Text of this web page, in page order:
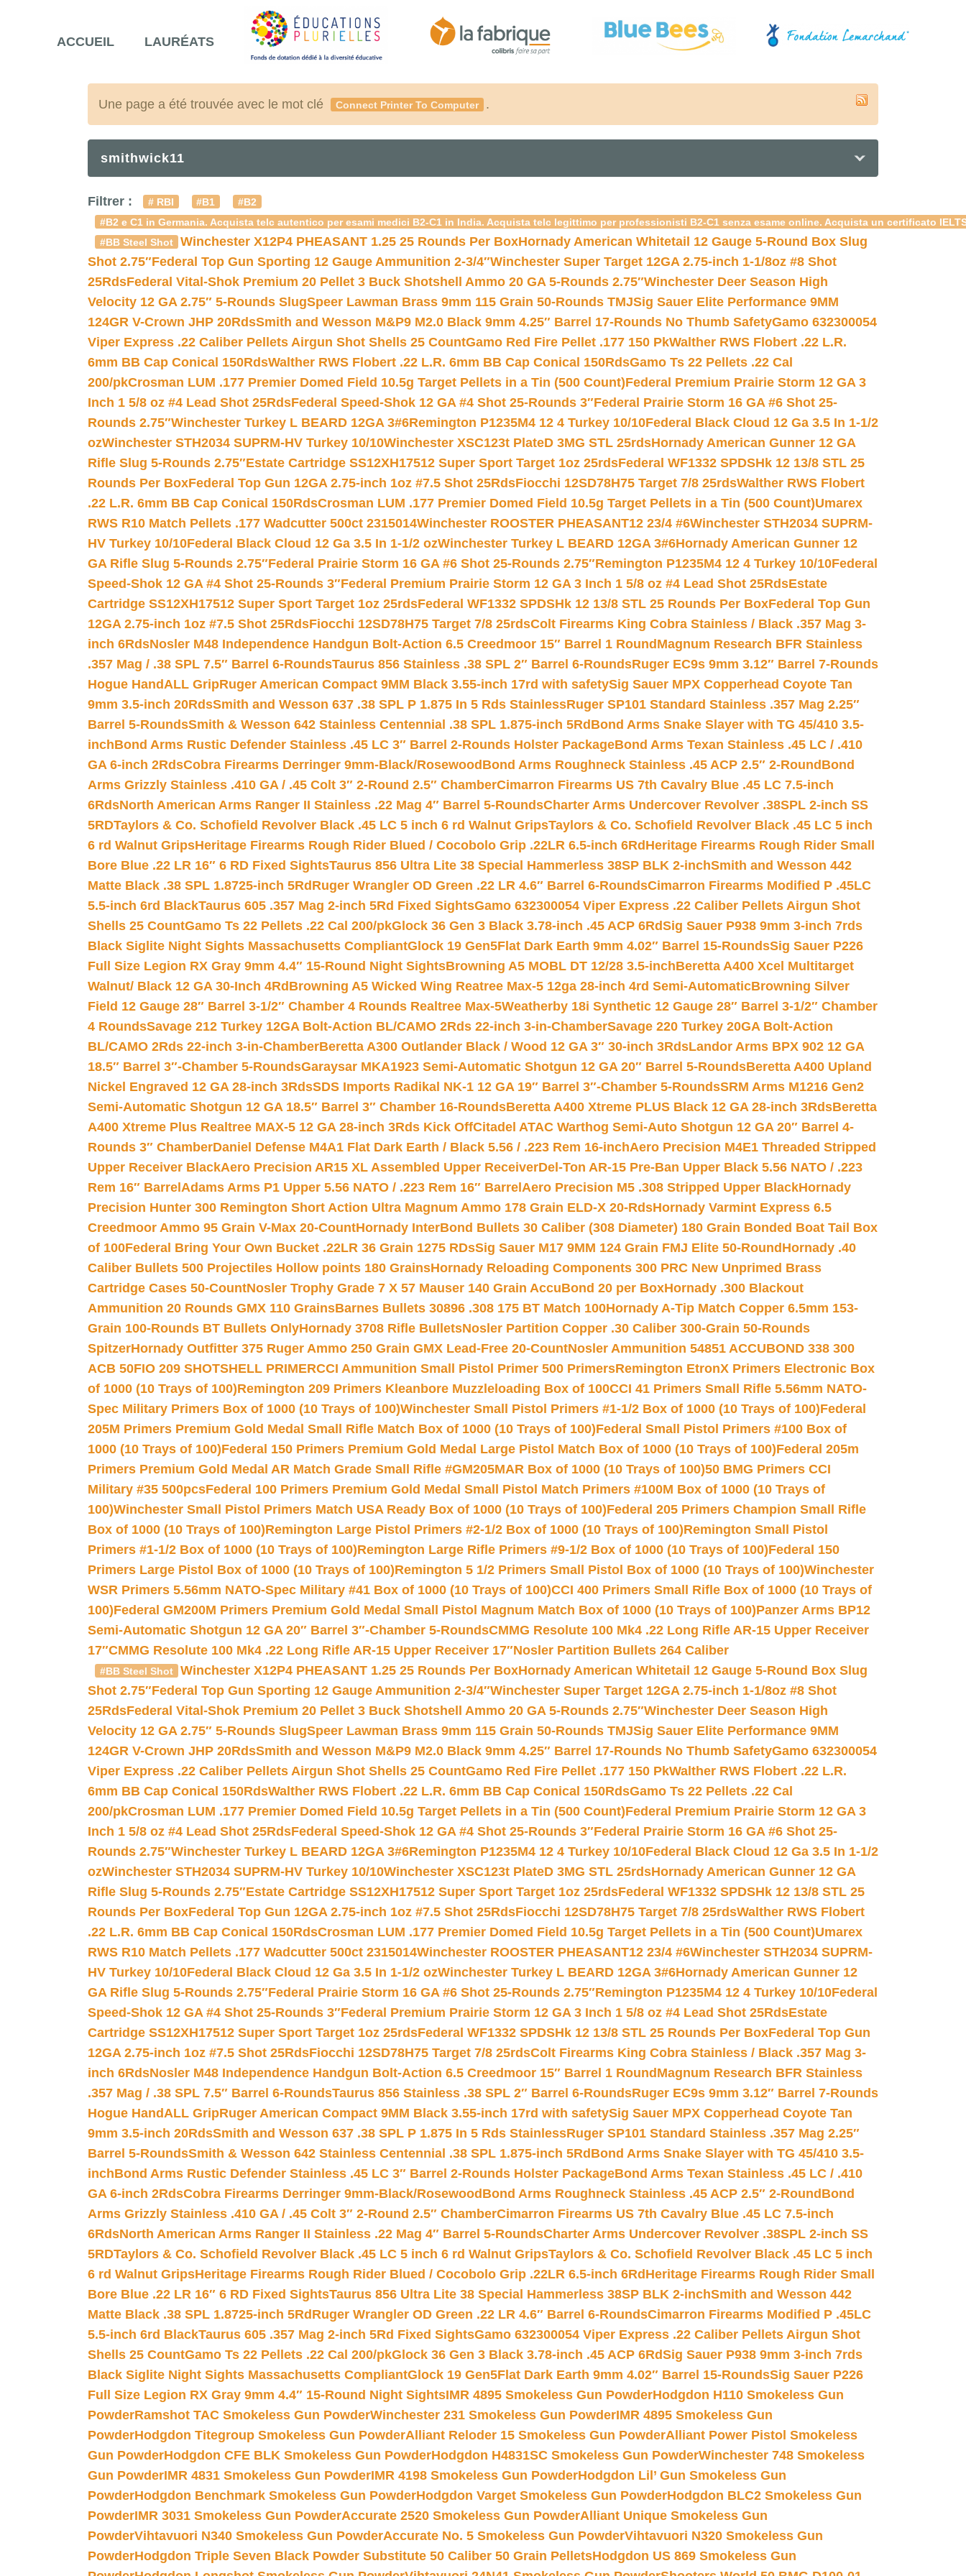
ACCUEIL LAURÉATS
Une page a été trouvée avec le mot clé Connect Printer To Computer .
smithwick11
Filtrer : # RBI #B1
#B2
#B2 e C1 in Germania. Acquista telc autentico per esami medici B2-C1 in India. Acquista telc legittimo per professionisti B2-C1 senza esame online. Acquista un certificato
#BB Steel Shot
Winchester X12P4 PHEASANT 1.25 25 Rounds Per BoxHornady American Whitetail 12 Gauge 5-Round Box Slug
Shot 2.75″Federal Top Gun Sporting 12 Gauge Ammunition 2-3/4″Winchester Super Target 12GA 2.75-inch 1-1/8oz #8 Shot
25RdsFederal Vital-Shok Premium 20 Pellet 3 Buck Shotshell Ammo 20 GA 5-Rounds 2.75″Winchester Deer Season High
Velocity 12 GA 2.75″ 5-Rounds SlugSpeer Lawman Brass 9mm 115 Grain 50-Rounds TMJSig Sauer Elite Performance 9MM
124GR V-Crown JHP 20RdsSmith and Wesson M&P9 M2.0 Black 9mm 4.25″ Barrel 17-Rounds No Thumb SafetyGamo 632300054
Viper Express .22 Caliber Pellets Airgun Shot Shells 25 CountGamo Red Fire Pellet .177 150 PkWalther RWS Flobert .22 L.R.
6mm BB Cap Conical 150RdsWalther RWS Flobert .22 L.R. 6mm BB Cap Conical 150RdsGamo Ts 22 Pellets .22 Cal
200/pkCrosman LUM .177 Premier Domed Field 10.5g Target Pellets in a Tin (500 Count)Federal Premium Prairie Storm 12 GA 3
Inch 1 5/8 oz #4 Lead Shot 25RdsFederal Speed-Shok 12 GA #4 Shot 25-Rounds 3″Federal Prairie Storm 16 GA #6 Shot 25-
Rounds 2.75″Winchester Turkey L BEARD 12GA 3#6Remington P1235M4 12 4 Turkey 10/10Federal Black Cloud 12 Ga 3.5 In 1-1/2
ozWinchester STH2034 SUPRM-HV Turkey 10/10Winchester XSC123t PlateD 3MG STL 25rdsHornady American Gunner 12 GA
Rifle Slug 5-Rounds 2.75″Estate Cartridge SS12XH17512 Super Sport Target 1oz 25rdsFederal WF1332 SPDSHk 12 13/8 STL 25
Rounds Per BoxFederal Top Gun 12GA 2.75-inch 1oz #7.5 Shot 25RdsFiocchi 12SD78H75 Target 7/8 25rdsWalther RWS Flobert
.22 L.R. 6mm BB Cap Conical 150RdsCrosman LUM .177 Premier Domed Field 10.5g Target Pellets in a Tin (500 Count)Umarex
RWS R10 Match Pellets .177 Wadcutter 500ct 2315014Winchester ROOSTER PHEASANT12 23/4 #6Winchester STH2034 SUPRM-
HV Turkey 10/10Federal Black Cloud 12 Ga 3.5 In 1-1/2 ozWinchester Turkey L BEARD 12GA 3#6Hornady American Gunner 12
GA Rifle Slug 5-Rounds 2.75″Federal Prairie Storm 16 GA #6 Shot 25-Rounds 2.75″Remington P1235M4 12 4 Turkey 10/10Federal
Speed-Shok 12 GA #4 Shot 25-Rounds 3″Federal Premium Prairie Storm 12 GA 3 Inch 1 5/8 oz #4 Lead Shot 25RdsEstate
Cartridge SS12XH17512 Super Sport Target 1oz 25rdsFederal WF1332 SPDSHk 12 13/8 STL 25 Rounds Per BoxFederal Top Gun
12GA 2.75-inch 1oz #7.5 Shot 25RdsFiocchi 12SD78H75 Target 7/8 25rdsColt Firearms King Cobra Stainless / Black .357 Mag 3-
inch 6RdsNosler M48 Independence Handgun Bolt-Action 6.5 Creedmoor 15″ Barrel 1 Round Magnum Research BFR Stainless
.357 Mag / .38 SPL 7.5″ Barrel 6-RoundsTaurus 856 Stainless .38 SPL 2″ Barrel 6-RoundsRuger EC9s 9mm 3.12″ Barrel 7-Rounds
Hogue HandALL GripRuger American Compact 9MM Black 3.55-inch 17rd with safetySig Sauer MPX Copperhead Coyote Tan
9mm 3.5-inch 20RdsSmith and Wesson 637 .38 SPL P 1.875 In 5 Rds StainlessRuger SP101 Standard Stainless .357 Mag 2.25″
Barrel 5-RoundsSmith & Wesson 642 Stainless Centennial .38 SPL 1.875-inch 5Rd Bond Arms Snake Slayer with TG 45/410 3.5-
inchBond Arms Rustic Defender Stainless .45 LC 3″ Barrel 2-Rounds Holster PackageBond Arms Texan Stainless .45 LC / .410
GA 6-inch 2RdsCobra Firearms Derringer 9mm-Black/Rosewood Bond Arms Roughneck Stainless .45 ACP 2.5″ 2-Round Bond
Arms Grizzly Stainless .410 GA / .45 Colt 3″ 2-Round 2.5″ ChamberCimarron Firearms US 7th Cavalry Blue .45 LC 7.5-inch
6RdsNorth American Arms Ranger II Stainless .22 Mag 4″ Barrel 5-RoundsCharter Arms Undercover Revolver .38SPL 2-inch SS
5RDTaylors & Co. Schofield Revolver Black .45 LC 5 inch 6 rd Walnut GripsTaylors & Co. Schofield Revolver Black .45 LC 5 inch
6 rd Walnut GripsHeritage Firearms Rough Rider Blued / Cocobolo Grip .22LR 6.5-inch 6Rd Heritage Firearms Rough Rider Small
Bore Blue .22 LR 16″ 6 RD Fixed SightsTaurus 856 Ultra Lite 38 Special Hammerless 38SP BLK 2-inchSmith and Wesson 442
Matte Black .38 SPL 1.8725-inch 5Rd Ruger Wrangler OD Green .22 LR 4.6″ Barrel 6-RoundsCimarron Firearms Modified P .45LC
5.5-inch 6rd BlackTaurus 605 .357 Mag 2-inch 5Rd Fixed SightsGamo 632300054 Viper Express .22 Caliber Pellets Airgun Shot
Shells 25 CountGamo Ts 22 Pellets .22 Cal 200/pkGlock 36 Gen 3 Black 3.78-inch .45 ACP 6RdSig Sauer P938 9mm 3-inch 7rds
Black Siglite Night Sights Massachusetts CompliantGlock 19 Gen5Flat Dark Earth 9mm 4.02″ Barrel 15-RoundsSig Sauer P226
Full Size Legion RX Gray 9mm 4.4″ 15-Round Night SightsBrowning A5 MOBL DT 12/28 3.5-inchBeretta A400 Xcel Multitarget
Walnut/ Black 12 GA 30-Inch 4Rd Browning A5 Wicked Wing Reatree Max-5 12ga 28-inch 4rd Semi-AutomaticBrowning Silver
Field 12 Gauge 28″ Barrel 3-1/2″ Chamber 4 Rounds Realtree Max-5Weatherby 18i Synthetic 12 Gauge 28″ Barrel 3-1/2″ Chamber
4 RoundsSavage 212 Turkey 12GA Bolt-Action BL/CAMO 2Rds 22-inch 3-in-ChamberSavage 220 Turkey 20GA Bolt-Action
BL/CAMO 2Rds 22-inch 3-in-ChamberBeretta A300 Outlander Black / Wood 12 GA 3″ 30-inch 3RdsLandor Arms BPX 902 12 GA
18.5″ Barrel 3″-Chamber 5-RoundsGaraysar MKA1923 Semi-Automatic Shotgun 12 GA 20″ Barrel 5-RoundsBeretta A400 Upland
Nickel Engraved 12 GA 28-inch 3RdsSDS Imports Radikal NK-1 12 GA 19″ Barrel 3″-Chamber 5-RoundsSRM Arms M1216 Gen2
Semi-Automatic Shotgun 12 GA 18.5″ Barrel 3″ Chamber 16-RoundsBeretta A400 Xtreme PLUS Black 12 GA 28-inch 3RdsBeretta
A400 Xtreme Plus Realtree MAX-5 12 GA 28-inch 3Rds Kick OffCitadel ATAC Warthog Semi-Auto Shotgun 12 GA 20″ Barrel 4-
Rounds 3″ ChamberDaniel Defense M4A1 Flat Dark Earth / Black 5.56 / .223 Rem 16-inchAero Precision M4E1 Threaded Stripped
Upper Receiver BlackAero Precision AR15 XL Assembled Upper ReceiverDel-Ton AR-15 Pre-Ban Upper Black 5.56 NATO / .223
Rem 16″ Barrel Adams Arms P1 Upper 5.56 NATO / .223 Rem 16″ Barrel Aero Precision M5 .308 Stripped Upper BlackHornady
Precision Hunter 300 Remington Short Action Ultra Magnum Ammo 178 Grain ELD-X 20-RdsHornady Varmint Express 6.5
Creedmoor Ammo 95 Grain V-Max 20-CountHornady InterBond Bullets 30 Caliber (308 Diameter) 180 Grain Bonded Boat Tail Box
of 100Federal Bring Your Own Bucket .22LR 36 Grain 1275 RDsSig Sauer M17 9MM 124 Grain FMJ Elite 50-Round Hornady .40
Caliber Bullets 500 Projectiles Hollow points 180 GrainsHornady Reloading Components 300 PRC New Unprimed Brass
Cartridge Cases 50-CountNosler Trophy Grade 7 X 57 Mauser 140 Grain AccuBond 20 per BoxHornady .300 Blackout
Ammunition 20 Rounds GMX 110 GrainsBarnes Bullets 30896 .308 175 BT Match 100Hornady A-Tip Match Copper 6.5mm 153-
Grain 100-Rounds BT Bullets OnlyHornady 3708 Rifle BulletsNosler Partition Copper .30 Caliber 300-Grain 50-Rounds
SpitzerHornady Outfitter 375 Ruger Ammo 250 Grain GMX Lead-Free 20-CountNosler Ammunition 54851 ACCUBOND 338 300
ACB 50FIO 209 SHOTSHELL PRIMERCCI Ammunition Small Pistol Primer 500 PrimersRemington EtronX Primers Electronic Box
of 1000 (10 Trays of 100)Remington 209 Primers Kleanbore Muzzleloading Box of 100CCI 41 Primers Small Rifle 5.56mm NATO-
Spec Military Primers Box of 1000 (10 Trays of 100)Winchester Small Pistol Primers #1-1/2 Box of 1000 (10 Trays of 100)Federal
205M Primers Premium Gold Medal Small Rifle Match Box of 1000 (10 Trays of 100)Federal Small Pistol Primers #100 Box of
1000 (10 Trays of 100)Federal 150 Primers Premium Gold Medal Large Pistol Match Box of 1000 (10 Trays of 100)Federal 205m
Primers Premium Gold Medal AR Match Grade Small Rifle #GM205MAR Box of 1000 (10 Trays of 100)50 BMG Primers CCI
Military #35 500pcsFederal 100 Primers Premium Gold Medal Small Pistol Match Primers #100M Box of 1000 (10 Trays of
100)Winchester Small Pistol Primers Match USA Ready Box of 1000 (10 Trays of 100)Federal 205 Primers Champion Small Rifle
Box of 1000 (10 Trays of 100)Remington Large Pistol Primers #2-1/2 Box of 1000 (10 Trays of 100)Remington Small Pistol
Primers #1-1/2 Box of 1000 (10 Trays of 100)Remington Large Rifle Primers #9-1/2 Box of 1000 (10 Trays of 100)Federal 150
Primers Large Pistol Box of 1000 (10 Trays of 100)Remington 5 1/2 Primers Small Pistol Box of 1000 (10 Trays of 100)Winchester
WSR Primers 5.56mm NATO-Spec Military #41 Box of 1000 (10 Trays of 100)CCI 400 Primers Small Rifle Box of 1000 (10 Trays of
100)Federal GM200M Primers Premium Gold Medal Small Pistol Magnum Match Box of 1000 (10 Trays of 100)Panzer Arms BP12
Semi-Automatic Shotgun 12 GA 20″ Barrel 3″-Chamber 5-RoundsCMMG Resolute 100 Mk4 .22 Long Rifle AR-15 Upper Receiver
17″CMMG Resolute 100 Mk4 .22 Long Rifle AR-15 Upper Receiver 17″Nosler Partition Bullets 264 Caliber
#BB Steel Shot Winchester X12P4 PHEASANT 1.25 25 Rounds Per BoxHornady American Whitetail 12 Gauge 5-Round Box Slug
Shot 2.75″Federal Top Gun Sporting 12 Gauge Ammunition 2-3/4″Winchester Super Target 12GA 2.75-inch 1-1/8oz #8 Shot
25RdsFederal Vital-Shok Premium 20 Pellet 3 Buck Shotshell Ammo 20 GA 5-Rounds 2.75″Winchester Deer Season High
Velocity 12 GA 2.75″ 5-Rounds SlugSpeer Lawman Brass 9mm 115 Grain 50-Rounds TMJSig Sauer Elite Performance 9MM
124GR V-Crown JHP 20RdsSmith and Wesson M&P9 M2.0 Black 9mm 4.25″ Barrel 17-Rounds No Thumb SafetyGamo 632300054
Viper Express .22 Caliber Pellets Airgun Shot Shells 25 CountGamo Red Fire Pellet .177 150 PkWalther RWS Flobert .22 L.R.
6mm BB Cap Conical 150RdsWalther RWS Flobert .22 L.R. 6mm BB Cap Conical 150RdsGamo Ts 22 Pellets .22 Cal
200/pkCrosman LUM .177 Premier Domed Field 10.5g Target Pellets in a Tin (500 Count)Federal Premium Prairie Storm 12 GA 3
Inch 1 5/8 oz #4 Lead Shot 25RdsFederal Speed-Shok 12 GA #4 Shot 25-Rounds 3″Federal Prairie Storm 16 GA #6 Shot 25-
Rounds 2.75″Winchester Turkey L BEARD 12GA 3#6Remington P1235M4 12 4 Turkey 10/10Federal Black Cloud 12 Ga 3.5 In 1-1/2
ozWinchester STH2034 SUPRM-HV Turkey 10/10Winchester XSC123t PlateD 3MG STL 25rdsHornady American Gunner 12 GA
Rifle Slug 5-Rounds 2.75″Estate Cartridge SS12XH17512 Super Sport Target 1oz 25rdsFederal WF1332 SPDSHk 12 13/8 STL 25
Rounds Per BoxFederal Top Gun 12GA 2.75-inch 1oz #7.5 Shot 25RdsFiocchi 12SD78H75 Target 7/8 25rdsWalther RWS Flobert
.22 L.R. 6mm BB Cap Conical 150RdsCrosman LUM .177 Premier Domed Field 10.5g Target Pellets in a Tin (500 Count)Umarex
RWS R10 Match Pellets .177 Wadcutter 500ct 2315014Winchester ROOSTER PHEASANT12 23/4 #6Winchester STH2034 SUPRM-
HV Turkey 10/10Federal Black Cloud 12 Ga 3.5 In 1-1/2 ozWinchester Turkey L BEARD 12GA 3#6Hornady American Gunner 12
GA Rifle Slug 5-Rounds 2.75″Federal Prairie Storm 16 GA #6 Shot 25-Rounds 2.75″Remington P1235M4 12 4 Turkey 10/10Federal
Speed-Shok 12 GA #4 Shot 25-Rounds 3″Federal Premium Prairie Storm 12 GA 3 Inch 1 5/8 oz #4 Lead Shot 25RdsEstate
Cartridge SS12XH17512 Super Sport Target 1oz 25rdsFederal WF1332 SPDSHk 12 13/8 STL 25 Rounds Per BoxFederal Top Gun
12GA 2.75-inch 1oz #7.5 Shot 25RdsFiocchi 12SD78H75 Target 7/8 25rdsColt Firearms King Cobra Stainless / Black .357 Mag 3-
inch 6RdsNosler M48 Independence Handgun Bolt-Action 6.5 Creedmoor 15″ Barrel 1 Round Magnum Research BFR Stainless
.357 Mag / .38 SPL 7.5″ Barrel 6-RoundsTaurus 856 Stainless .38 SPL 2″ Barrel 6-RoundsRuger EC9s 9mm 3.12″ Barrel 7-Rounds
Hogue HandALL GripRuger American Compact 9MM Black 3.55-inch 17rd with safetySig Sauer MPX Copperhead Coyote Tan
9mm 3.5-inch 20RdsSmith and Wesson 637 .38 SPL P 1.875 In 5 Rds StainlessRuger SP101 Standard Stainless .357 Mag 2.25″
Barrel 5-RoundsSmith & Wesson 642 Stainless Centennial .38 SPL 1.875-inch 5Rd Bond Arms Snake Slayer with TG 45/410 3.5-
inchBond Arms Rustic Defender Stainless .45 LC 3″ Barrel 2-Rounds Holster PackageBond Arms Texan Stainless .45 LC / .410
GA 6-inch 2RdsCobra Firearms Derringer 9mm-Black/Rosewood Bond Arms Roughneck Stainless .45 ACP 2.5″ 2-Round Bond
Arms Grizzly Stainless .410 GA / .45 Colt 3″ 2-Round 2.5″ ChamberCimarron Firearms US 7th Cavalry Blue .45 LC 7.5-inch
6RdsNorth American Arms Ranger II Stainless .22 Mag 4″ Barrel 5-RoundsCharter Arms Undercover Revolver .38SPL 2-inch SS
5RDTaylors & Co. Schofield Revolver Black .45 LC 5 inch 6 rd Walnut GripsTaylors & Co. Schofield Revolver Black .45 LC 5 inch
6 rd Walnut GripsHeritage Firearms Rough Rider Blued / Cocobolo Grip .22LR 6.5-inch 6Rd Heritage Firearms Rough Rider Small
Bore Blue .22 LR 16″ 6 RD Fixed SightsTaurus 856 Ultra Lite 38 Special Hammerless 38SP BLK 2-inchSmith and Wesson 442
Matte Black .38 SPL 1.8725-inch 5Rd Ruger Wrangler OD Green .22 LR 4.6″ Barrel 6-RoundsCimarron Firearms Modified P .45LC
5.5-inch 6rd BlackTaurus 605 .357 Mag 2-inch 5Rd Fixed SightsGamo 632300054 Viper Express .22 Caliber Pellets Airgun Shot
Shells 25 CountGamo Ts 22 Pellets .22 Cal 200/pkGlock 36 Gen 3 Black 3.78-inch .45 ACP 6RdSig Sauer P938 9mm 3-inch 7rds
Black Siglite Night Sights Massachusetts CompliantGlock 19 Gen5Flat Dark Earth 9mm 4.02″ Barrel 15-RoundsSig Sauer P226
Full Size Legion RX Gray 9mm 4.4″ 15-Round Night SightsIMR 4895 Smokeless Gun PowderHodgdon H110 Smokeless Gun
PowderRamshot TAC Smokeless Gun PowderWinchester 231 Smokeless Gun PowderIMR 4895 Smokeless Gun
PowderHodgdon Titegroup Smokeless Gun PowderAlliant Reloder 15 Smokeless Gun PowderAlliant Power Pistol Smokeless
Gun PowderHodgdon CFE BLK Smokeless Gun PowderHodgdon H4831SC Smokeless Gun PowderWinchester 748 Smokeless
Gun PowderIMR 4831 Smokeless Gun PowderIMR 4198 Smokeless Gun PowderHodgdon Lil’ Gun Smokeless Gun
PowderHodgdon Benchmark Smokeless Gun PowderHodgdon Varget Smokeless Gun PowderHodgdon BLC2 Smokeless Gun
PowderIMR 3031 Smokeless Gun PowderAccurate 2520 Smokeless Gun PowderAlliant Unique Smokeless Gun
PowderVihtavuori N340 Smokeless Gun PowderAccurate No. 5 Smokeless Gun PowderVihtavuori N320 Smokeless Gun
PowderHodgdon Triple Seven Black Powder Substitute 50 Caliber 50 Grain PelletsHodgdon US 869 Smokeless Gun